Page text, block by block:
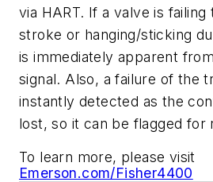
via HART. If a valve is
stroke or hanging/sticking
is immediately apparent
signal. Also, a failure of the
instantly detected as the
lost, so it can be flagged for
To learn more, please visit
Emerson.com/Fisher4400